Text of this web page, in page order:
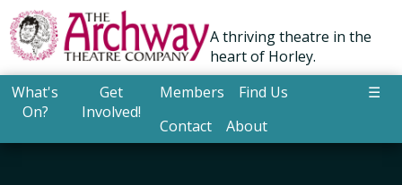
A thriving theatre in the
heart of Horley.
What's
On?
Get
Involved!
Members
Find Us
Contact
About
☰